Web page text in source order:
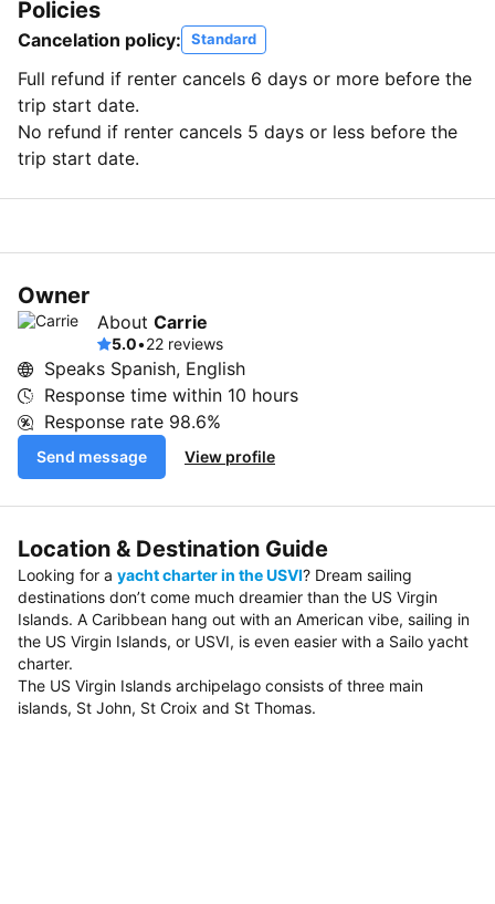
Policies
Cancelation policy: Standard
Full refund if renter cancels 6 days or more before the
trip start date.
No refund if renter cancels 5 days or less before the
trip start date.
Owner
About Carrie
5.0•22 reviews
Speaks Spanish, English
Response time within 10 hours
Response rate 98.6%
Send message View profile
Location & Destination Guide
Looking for a yacht charter in the USVI? Dream sailing
destinations don’t come much dreamier than the US Virgin
Islands. A Caribbean hang out with an American vibe, sailing in
the US Virgin Islands, or USVI, is even easier with a Sailo yacht
charter.
The US Virgin Islands archipelago consists of three main
islands, St John, St Croix and St Thomas.